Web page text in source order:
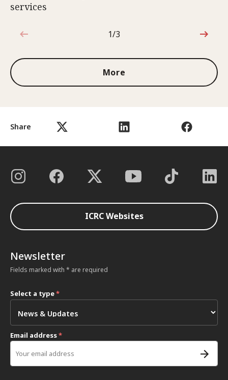
Share
services
1 out of 3
1/3
More
ICRC Websites
Newsletter
Fields marked with * are required
Select a type*
Email address*